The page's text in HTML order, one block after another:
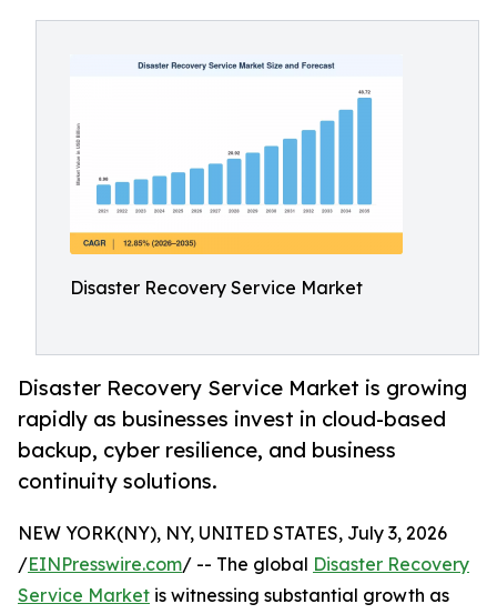
Disaster Recovery Service Market
Disaster Recovery Service Market is growing
rapidly as businesses invest in cloud-based
backup, cyber resilience, and business
continuity solutions.
NEW YORK(NY), NY, UNITED STATES, July 3, 2026
/EINPresswire.com/ -- The global Disaster Recovery
Service Market is witnessing substantial growth as